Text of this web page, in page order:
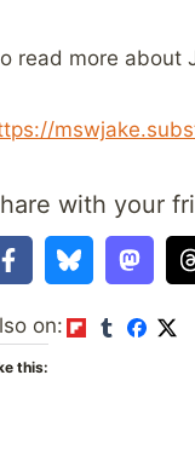
read more about
with your
on:
this: